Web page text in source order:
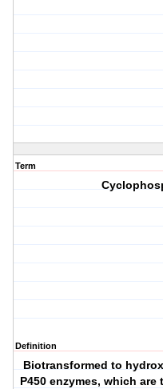
Term
Definition
Biotransformed to
P450 enzymes, which